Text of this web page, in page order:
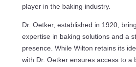
player in the baking industry.
Dr. Oetker, established in 1920,
expertise in baking solutions and a
presence. While Wilton retains its
with Dr. Oetker ensures access to a